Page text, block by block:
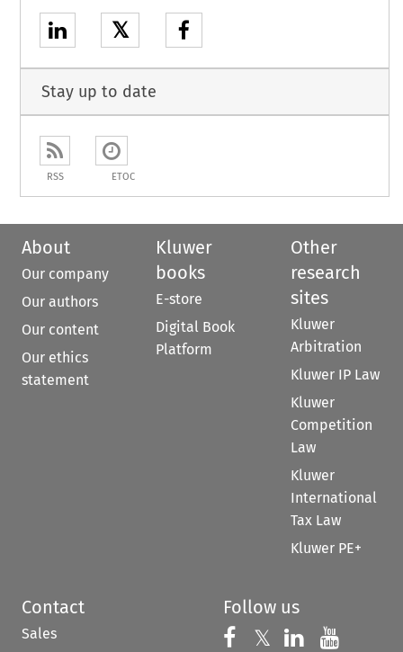
𝕏
Stay up to date
RSS ETOC
About
Our company
Our authors
Our content
Our ethics
statement
Kluwer
books
E-store
Digital Book
Platform
Other
research
sites
Kluwer
Arbitration
Kluwer IP Law
Kluwer
Competition
Law
Kluwer
International
Tax Law
Kluwer PE+
Contact
Sales
Follow us
Follow us on
𝕏 Follow us on
Follow us